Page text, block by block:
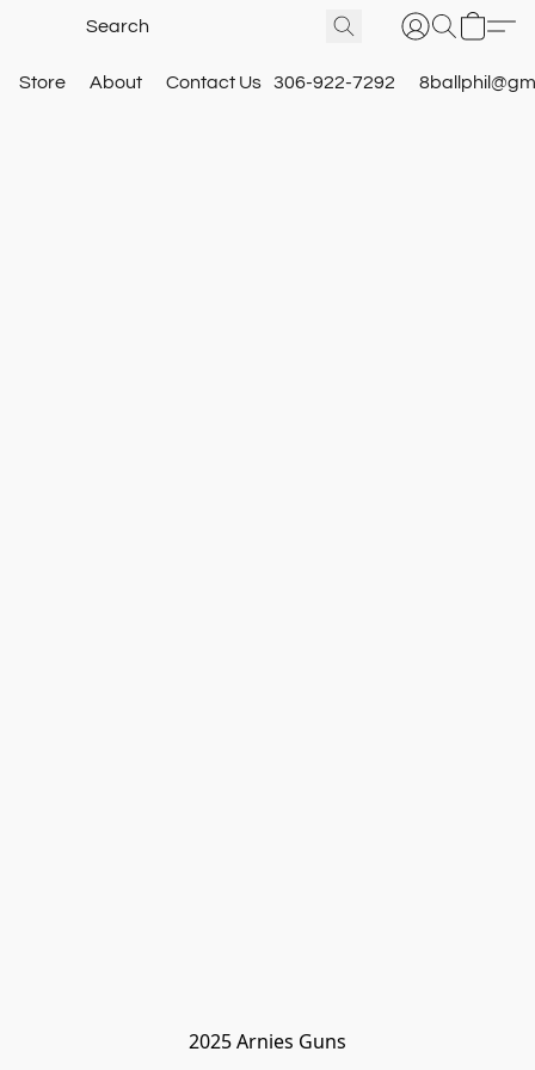
Store About Contact Us 306-922-7292
2025 Arnies Guns